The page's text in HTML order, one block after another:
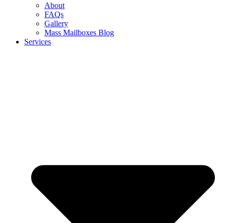
About
FAQs
Gallery
Mass Mailboxes Blog
Services